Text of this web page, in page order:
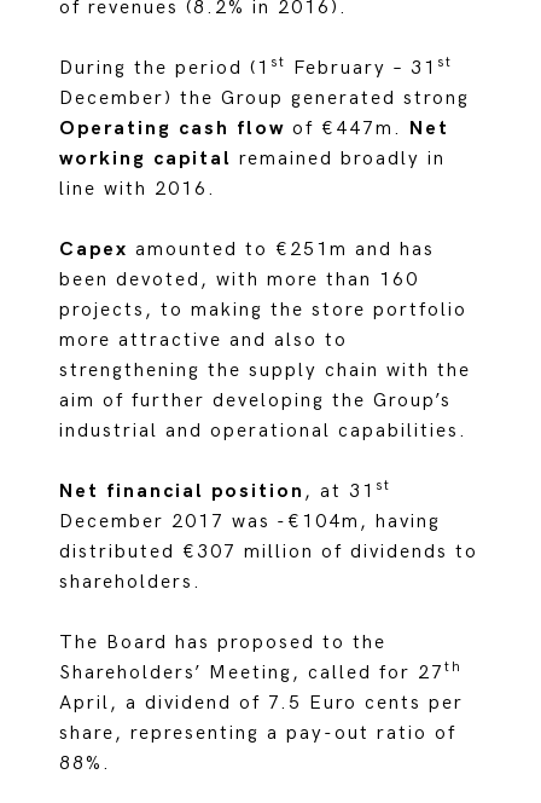
of revenues (8.2% in 2016).
During the period (1 st February – 31 st
December) the Group generated strong
Operating cash flow of €447m. Net
working capital remained broadly in
line with 2016.
Capex amounted to €251m and has
been devoted, with more than 160
projects, to making the store portfolio
more attractive and also to
strengthening the supply chain with the
aim of further developing the Group’s
industrial and operational capabilities.
Net financial position , at 31 st
December 2017 was -€104m, having
distributed €307 million of dividends to
shareholders.
The Board has proposed to the
Shareholders’ Meeting, called for 27th
April, a dividend of 7.5 Euro cents per
share, representing a pay-out ratio of
88%.